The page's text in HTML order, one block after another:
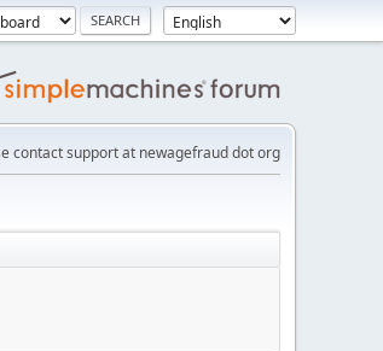
contact support at newagefraud dot org